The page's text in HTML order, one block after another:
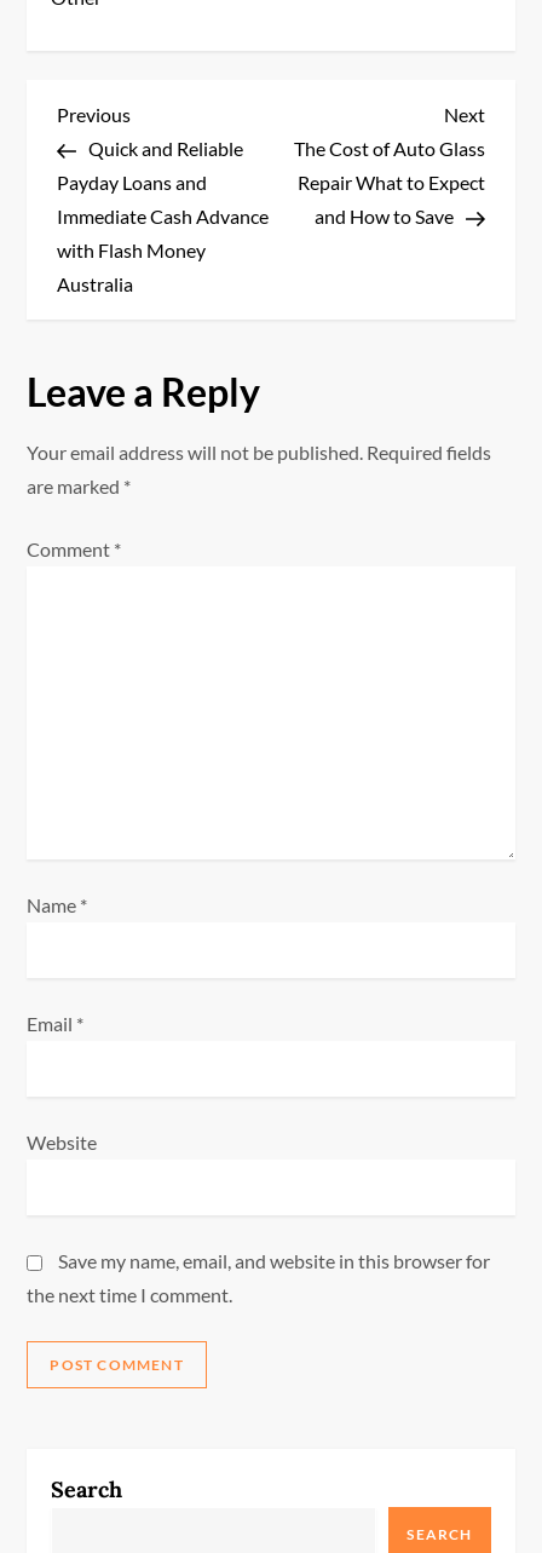
P
o
s
t
a
v
i
g
Previous
Post
Previous
Quick and Reliable
Payday Loans and
Immediate Cash Advance
with Flash Money
Australia
Next
Post
Next
The Cost of Auto Glass
Repair What to Expect
and How to Save
Leave a Reply
Your email address will not be published. Required fields
are marked *
Comment *
Name *
Email *
Website
Save my name, email, and website in this browser for
the next time I comment.
Search
SEARCH